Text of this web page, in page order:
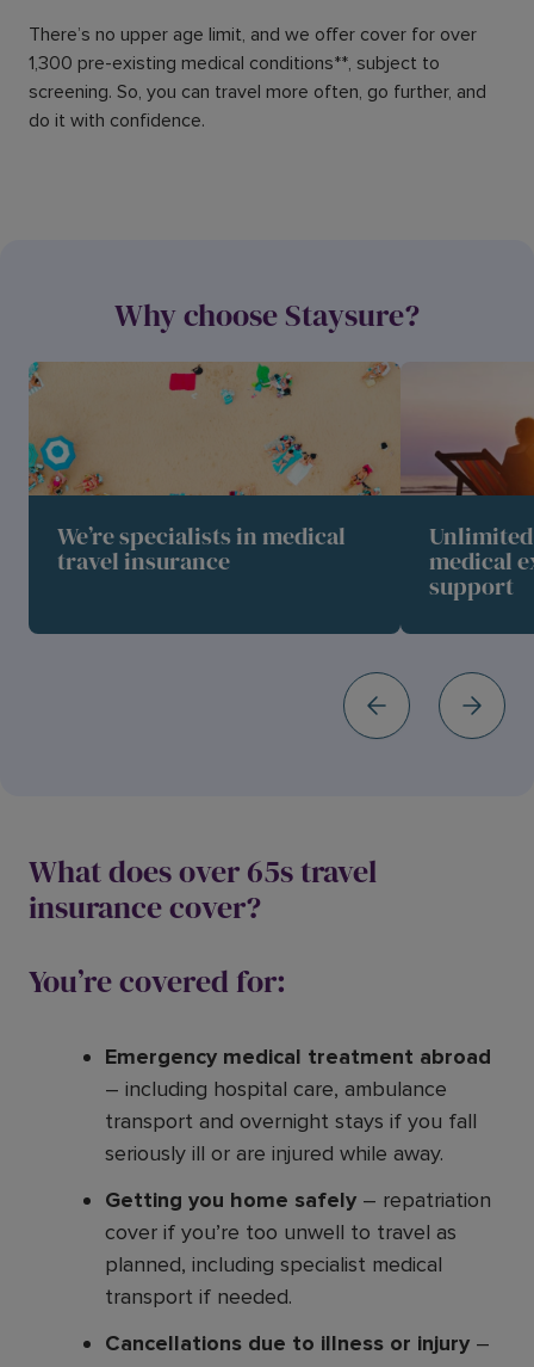
There’s no upper age limit, and we offer cover for over
1,300 pre-existing medical conditions**, subject to
screening. So, you can travel more often, go further, and
do it with confidence.
Why choose Staysure?
We’re specialists in medical
travel insurance medical
support
What does over 65s travel
insurance cover?
You’re covered for:
Emergency medical treatment abroad
– including hospital care, ambulance
transport and overnight stays if you fall
seriously ill or are injured while away.
Getting you home safely – repatriation
cover if you’re too unwell to travel as
planned, including specialist medical
transport if needed.
Cancellations due to illness or injury –